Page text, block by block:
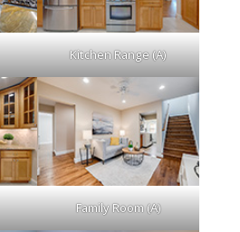
Kitchen Range (A)
Family Room (A)